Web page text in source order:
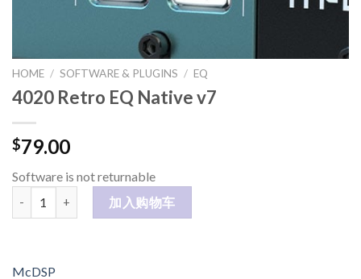
HOME / SOFTWARE & PLUGINS / EQ
4020 Retro EQ Native v7
$79.00
Software is not returnable
4020 Retro EQ Native v7 数量
加入购物车
McDSP